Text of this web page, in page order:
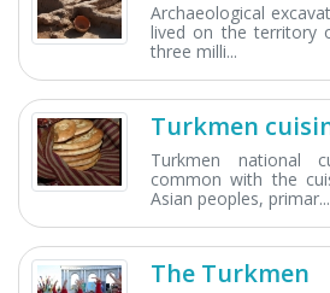
Archaeological
lived on the territory
three milli...
Turkmen
Turkmen national
common with the
Asian peoples, primar...
The Turkmen